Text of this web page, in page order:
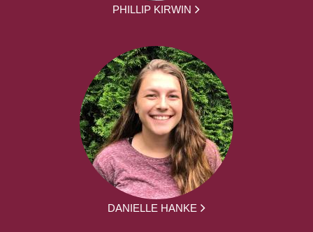
PHILLIP KIRWIN
DANIELLE HANKE